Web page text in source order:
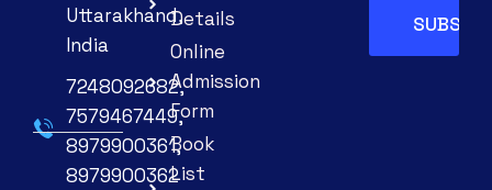
Uttarakhand,
India
7248092682,
7579467449,
8979900361,
8979900362
Details
Online
Admission
Form
Book
List